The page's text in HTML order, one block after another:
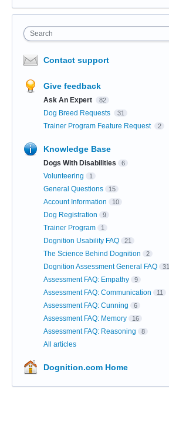
Search
Contact support
Give feedback
Ask An Expert 82
Dog Breed Requests 31
Trainer Program Feature Request 2
Knowledge Base
Dogs With Disabilities 6
Volunteering 1
General Questions 15
Account Information 10
Dog Registration 9
Trainer Program 1
Dognition Usability FAQ 21
The Science Behind Dognition 2
Dognition Assessment General FAQ 31
Assessment FAQ: Empathy 9
Assessment FAQ: Communication 11
Assessment FAQ: Cunning 6
Assessment FAQ: Memory 16
Assessment FAQ: Reasoning 8
All articles
Dognition.com Home